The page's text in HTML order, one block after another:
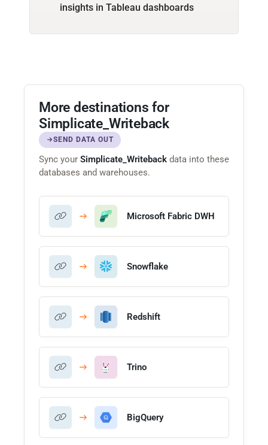
insights in Tableau dashboards
More destinations for
Simplicate_Writeback
SEND DATA OUT
Sync your Simplicate_Writeback data into these
databases and warehouses.
Microsoft Fabric DWH
Snowflake
Redshift
Trino
BigQuery